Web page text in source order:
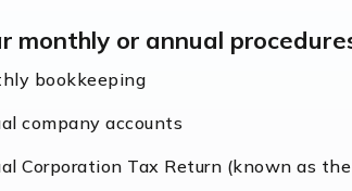
For Retail
retail sector is an exciting and vibrant
more
monthly or annual
bookkeeping
company accounts
Corporation Tax Return (known as